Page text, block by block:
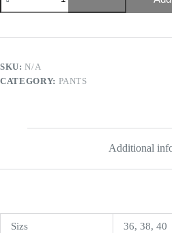
SKU:N/A
CATEGORY: PANTS
Additional
Sizs 36, 38, 40